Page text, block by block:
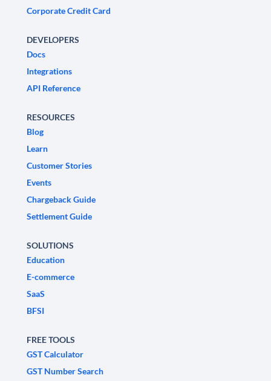
Corporate Credit Card
DEVELOPERS
Docs
Integrations
API Reference
RESOURCES
Blog
Learn
Customer Stories
Events
Chargeback Guide
Settlement Guide
SOLUTIONS
Education
E-commerce
SaaS
BFSI
FREE TOOLS
GST Calculator
GST Number Search